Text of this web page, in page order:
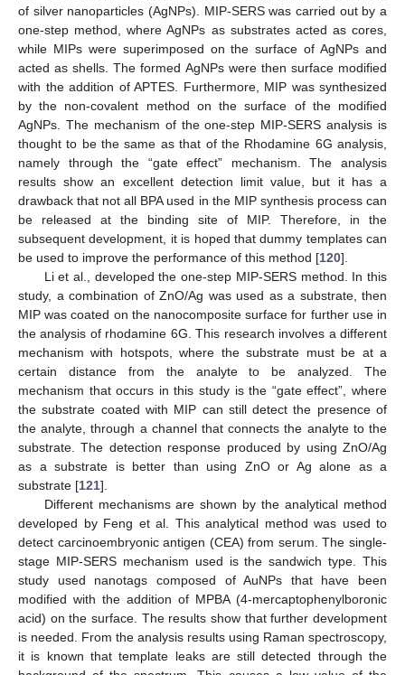
of silver nanoparticles (AgNPs). MIP-SERS was carried out by a
one-step method, where AgNPs as substrates acted as cores,
while MIPs were superimposed on the surface of AgNPs and
acted as shells. The formed AgNPs were then surface modified
with the addition of APTES. Furthermore, MIP was synthesized
by the non-covalent method on the surface of the modified
AgNPs. The mechanism of the one-step MIP-SERS analysis is
thought to be the same as that of the Rhodamine 6G analysis,
namely through the “gate effect” mechanism. The analysis
results show an excellent detection limit value, but it has a
drawback that not all BPA used in the MIP synthesis process can
be released at the binding site of MIP. Therefore, in the
subsequent development, it is hoped that dummy templates can
be used to improve the performance of this method [120].
Li et al., developed the one-step MIP-SERS method. In this
study, a combination of ZnO/Ag was used as a substrate, then
MIP was coated on the nanocomposite surface for further use in
the analysis of rhodamine 6G. This research involves a different
mechanism with hotspots, where the substrate must be at a
certain distance from the analyte to be analyzed. The
mechanism that occurs in this study is the “gate effect”, where
the substrate coated with MIP can still detect the presence of
the analyte, through a channel that connects the analyte to the
substrate. The detection response produced by using ZnO/Ag
as a substrate is better than using ZnO or Ag alone as a
substrate [121].
Different mechanisms are shown by the analytical method
developed by Feng et al. This analytical method was used to
detect carcinoembryonic antigen (CEA) from serum. The single-
stage MIP-SERS mechanism used is the sandwich type. This
study used nanotags composed of AuNPs that have been
modified with the addition of MPBA (4-mercaptophenylboronic
acid) on the surface. The results show that further development
is needed. From the analysis results using Raman spectroscopy,
it is known that template leaks are still detected through the